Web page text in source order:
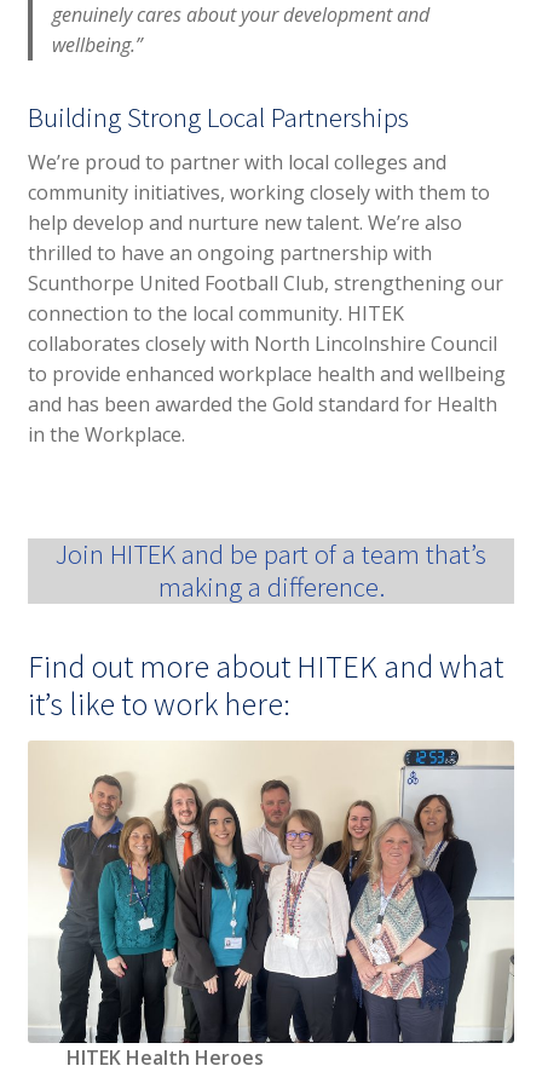
genuinely cares about your development and
wellbeing.”
Building Strong Local Partnerships
We’re proud to partner with local colleges and
community initiatives, working closely with them to
help develop and nurture new talent. We’re also
thrilled to have an ongoing partnership with
Scunthorpe United Football Club, strengthening our
connection to the local community. HITEK
collaborates closely with North Lincolnshire Council
to provide enhanced workplace health and wellbeing
and has been awarded the Gold standard for Health
in the Workplace.
Join HITEK and be part of a team that’s
making a difference.
Find out more about HITEK and what
it’s like to work here:
HITEK Health Heroes